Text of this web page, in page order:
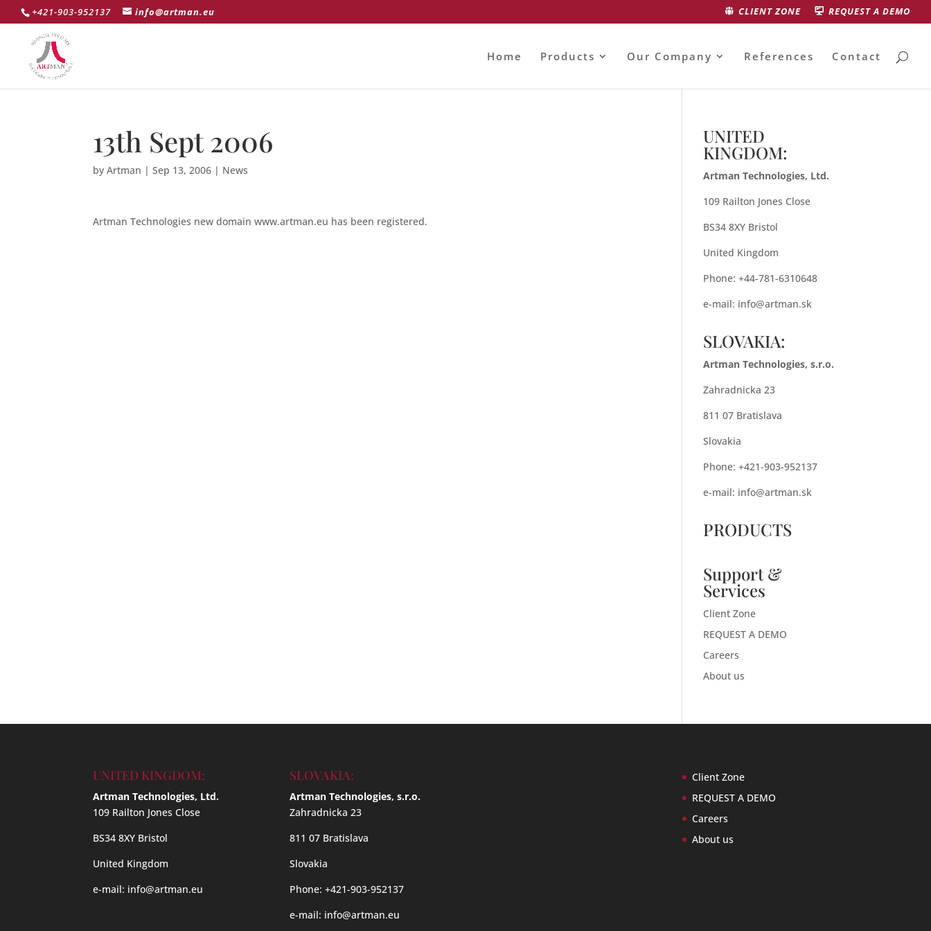
+421-903-952137 info@artman.eu CLIENT ZONE REQUEST A DEMO
Home Products Our Company References Contact
13th Sept 2006
byArtman |Sep 13, 2006 | News
Artman Technologies new domain www.artman.eu has been registered.
UNITED
KINGDOM:
Artman Technologies, Ltd.
109 Railton Jones Close
BS34 8XY Bristol
United Kingdom
Phone: +44-781-6310648
e-mail: info@artman.sk
SLOVAKIA:
Artman Technologies, s.r.o.
Zahradnicka 23
811 07 Bratislava
Slovakia
Phone: +421-903-952137
e-mail: info@artman.sk
PRODUCTS
Support &
Services
Client Zone
REQUEST A DEMO
Careers
About us
UNITED KINGDOM:
Artman Technologies, Ltd.
109 Railton Jones Close
BS34 8XY Bristol
United Kingdom
e-mail: info@artman.eu
SLOVAKIA:
Artman Technologies, s.r.o.
Zahradnicka 23
811 07 Bratislava
Slovakia
Phone: +421-903-952137
e-mail: info@artman.eu
Client Zone
REQUEST A DEMO
Careers
About us